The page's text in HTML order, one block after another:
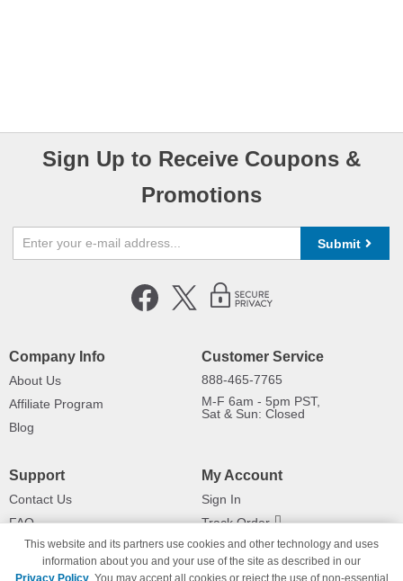
Sign Up to Receive Coupons &
Promotions
Submit
Company Info
About Us
Affiliate Program
Blog
Customer Service
888-465-7765
M-F 6am - 5pm PST,
Sat & Sun: Closed
Support
Contact Us
FAQ
Shipping Information
Payment Methods
My Account
Sign In
Track Order
Returns
This website and its partners use cookies and other technology and uses
information about you and your use of the site as described in our
Privacy Policy. You may accept all cookies or reject the use of non-essential